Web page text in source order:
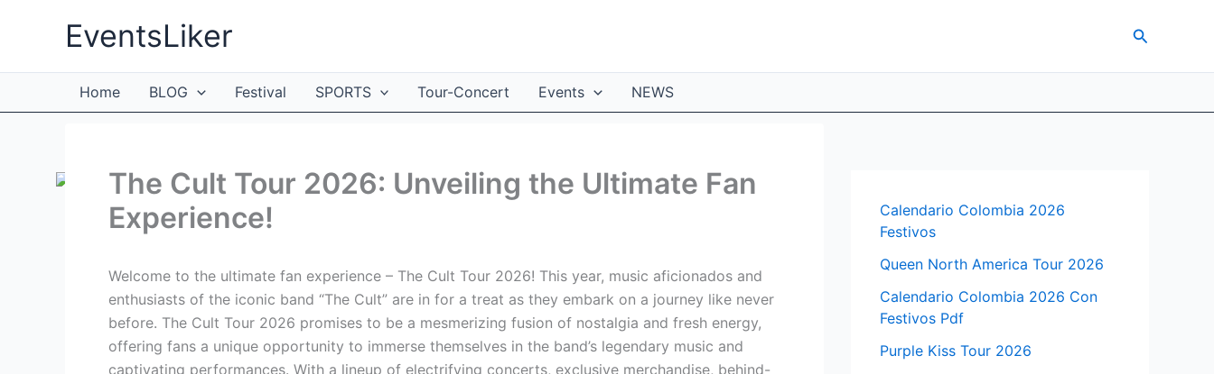
EventsLiker Search
Home BLOG Festival SPORTS Tour-Concert Events NEWS
The Cult Tour 2026: Unveiling the Ultimate Fan
Experience!
Welcome to the ultimate fan experience – The Cult Tour 2026! This year, music aficionados and
enthusiasts of the iconic band “The Cult” are in for a treat as they embark on a journey like never
before. The Cult Tour 2026 promises to be a mesmerizing fusion of nostalgia and fresh energy,
offering fans a unique opportunity to immerse themselves in the band’s legendary music and
captivating performances. With a lineup of electrifying concerts, exclusive merchandise, behind-
Calendario Colombia 2026
Festivos
Queen North America Tour 2026
Calendario Colombia 2026 Con
Festivos Pdf
Purple Kiss Tour 2026